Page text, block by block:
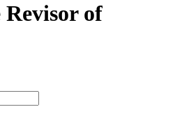
of
type